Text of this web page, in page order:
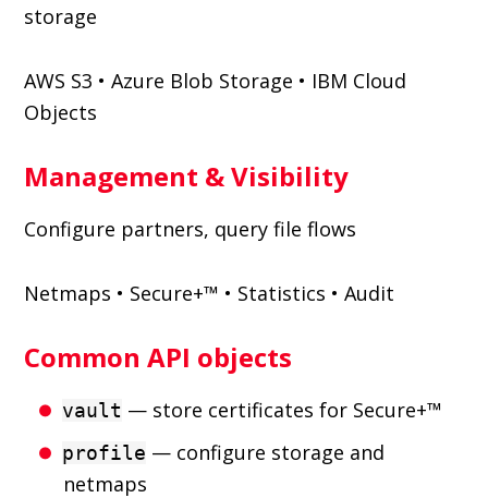
storage
AWS S3 • Azure Blob Storage • IBM Cloud
Objects
Management & Visibility
Configure partners, query file flows
Netmaps • Secure+™ • Statistics • Audit
Common API objects
vault — store certificates for Secure+™
profile — configure storage and
netmaps